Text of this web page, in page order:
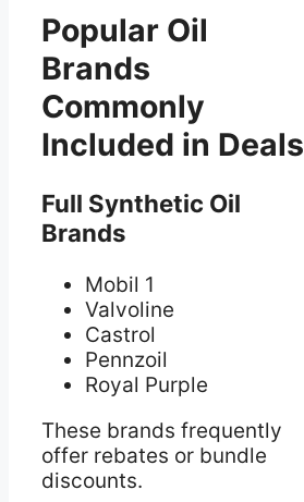
Popular Oil
Brands
Commonly
Included in Deals
Full Synthetic Oil
Brands
Mobil 1
Valvoline
Castrol
Pennzoil
Royal Purple
These brands frequently
offer rebates or bundle
discounts.